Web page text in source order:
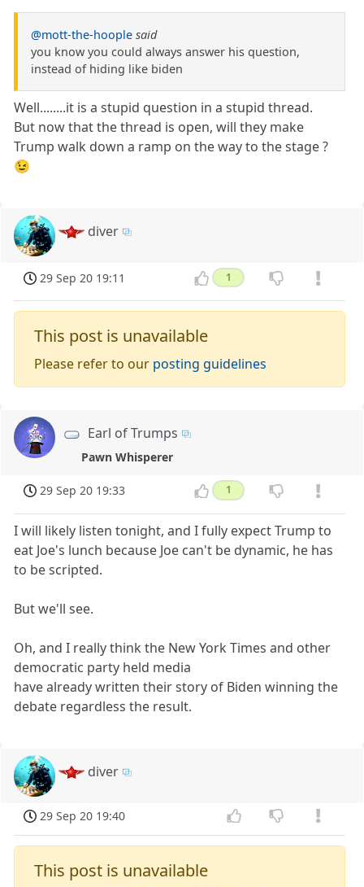
@mott-the-hoople said
you know you could always answer his question,
instead of hiding like biden
Well........it is a stupid question in a stupid thread.
But now that the thread is open, will they make
Trump walk down a ramp on the way to the stage ?
😉
diver
29 Sep 20 19:11 1
This post is unavailable
Please refer to our posting guidelines
Earl of Trumps
Pawn Whisperer
29 Sep 20 19:33 1
I will likely listen tonight, and I fully expect Trump to
eat Joe's lunch because Joe can't be dynamic, he has
to be scripted.
But we'll see.
Oh, and I really think the New York Times and other
democratic party held media
have already written their story of Biden winning the
debate regardless the result.
diver
29 Sep 20 19:40
This post is unavailable